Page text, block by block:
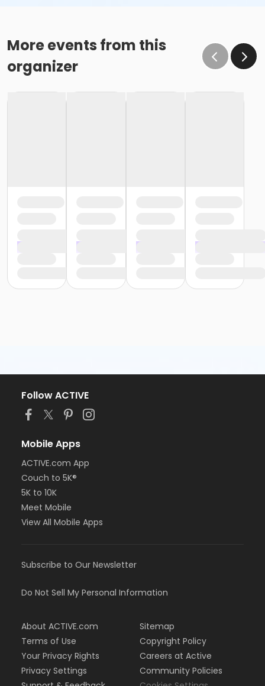
More events from this
organizer
Follow ACTIVE
Mobile Apps
ACTIVE.com App
Couch to 5K®
5K to 10K
Meet Mobile
View All Mobile Apps
Subscribe to Our Newsletter
Do Not Sell My Personal Information
About ACTIVE.com
Terms of Use
Your Privacy Rights
Privacy Settings
Sitemap
Copyright Policy
Careers at Active
Community Policies